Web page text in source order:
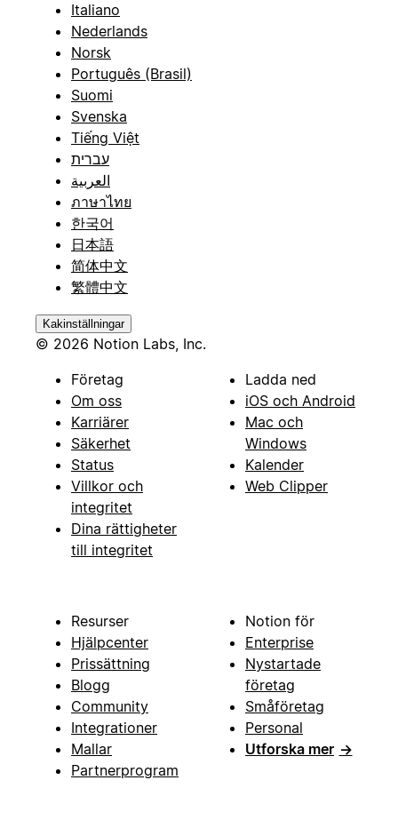
Italiano
Nederlands
Norsk
Português (Brasil)
Suomi
Svenska
Tiếng Việt
עברית
العربية
ภาษาไทย
한국어
日本語
简体中文
繁體中文
Kakinställningar
© 2026 Notion Labs, Inc.
Företag
Om oss
Karriärer
Säkerhet
Status
Villkor och
integritet
Dina rättigheter
till integritet
Ladda ned
iOS och Android
Mac och
Windows
Kalender
Web Clipper
Resurser
Hjälpcenter
Prissättning
Blogg
Community
Integrationer
Mallar
Partnerprogram
Notion för
Enterprise
Nystartade
företag
Småföretag
Personal
Utforska mer →